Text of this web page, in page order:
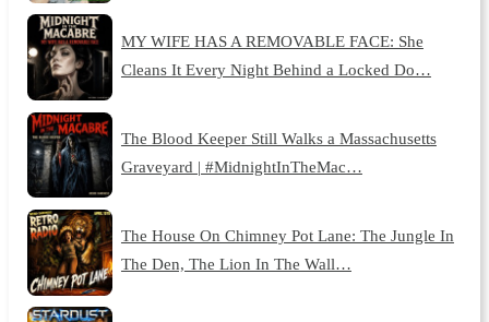
MY WIFE HAS A REMOVABLE FACE: She
Cleans It Every Night Behind a Locked Do…
The Blood Keeper Still Walks a Massachusetts
Graveyard | #MidnightInTheMac…
The House On Chimney Pot Lane: The Jungle In
The Den, The Lion In The Wall…